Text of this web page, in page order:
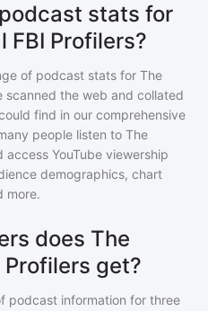
stats for
FBI Profilers?
of podcast stats for The
scanned the web and collated
find in our comprehensive
people listen to The
access YouTube viewership
demographics, chart
more.
does The
Profilers get?
podcast information for three